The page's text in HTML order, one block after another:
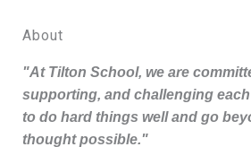
About
"At Tilton School, we are
supporting, and challenging
to do hard things well and go
thought possible."